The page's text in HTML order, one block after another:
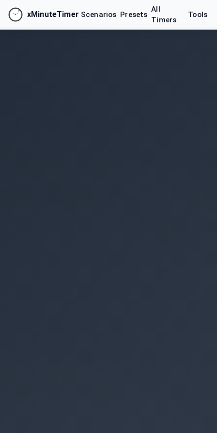
xMinuteTimer Scenarios Presets
All
Timers
Tools